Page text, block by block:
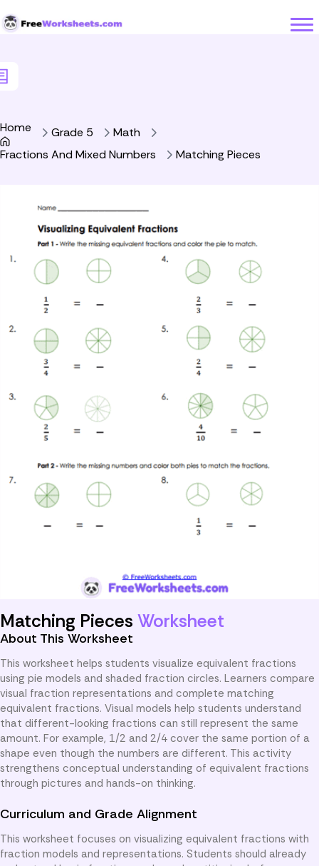
Home Grade 5
Math
Fractions And Mixed Numbers
Matching Pieces
Matching Pieces Worksheet
About This Worksheet
This worksheet helps students visualize equivalent fractions
using pie models and shaded fraction circles. Learners compare
visual fraction representations and complete matching
equivalent fractions. Visual models help students understand
that different-looking fractions can still represent the same
amount. For example, 1/2 and 2/4 cover the same portion of a
shape even though the numbers are different. This activity
strengthens conceptual understanding of equivalent fractions
through pictures and hands-on thinking.
Curriculum and Grade Alignment
This worksheet focuses on visualizing equivalent fractions with
fraction models and representations. Students should already